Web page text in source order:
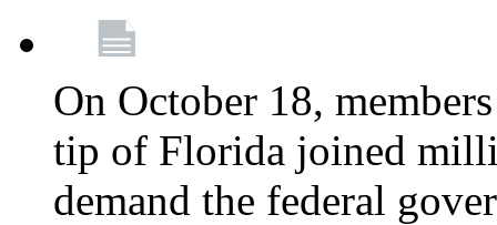
On October 18,
tip of Florida joined
demand the federal